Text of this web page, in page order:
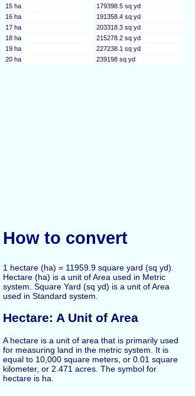
15 ha
179398.5 sq yd
16 ha
191358.4 sq yd
17 ha
203318.3 sq yd
18 ha
215278.2 sq yd
19 ha
227238.1 sq yd
20 ha
239198 sq yd
How to convert
1 hectare (ha) = 11959.9 square yard (sq yd).
Hectare (ha) is a unit of Area used in Metric
system. Square Yard (sq yd) is a unit of Area
used in Standard system.
Hectare: A Unit of Area
A hectare is a unit of area that is primarily used
for measuring land in the metric system. It is
equal to 10,000 square meters, or 0.01 square
kilometer, or 2.471 acres. The symbol for
hectare is ha.